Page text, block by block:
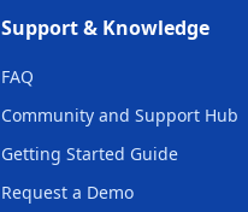
Support & Knowledge
FAQ
Community and Support Hub
Getting Started Guide
Request a Demo